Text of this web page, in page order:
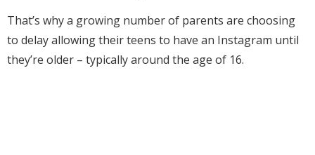
That’s why a growing number of parents are choosing
to delay allowing their teens to have an Instagram until
they’re older – typically around the age of 16.